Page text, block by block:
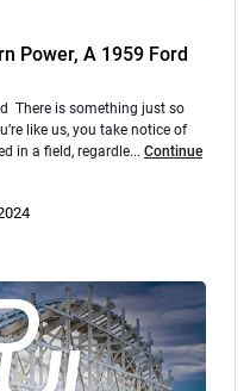
Power, A 1959 Ford
There is something just so
like us, you take notice of
in a field, regardle... Continue